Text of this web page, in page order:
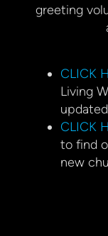
greeting
CLICK
Living
CLICK
to find
new